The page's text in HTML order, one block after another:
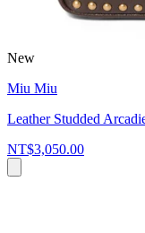
New
Miu Miu
Leather Studded
NT$3,050.00